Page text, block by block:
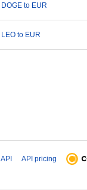
DOGE to EUR
LEO to EUR
API API pricing